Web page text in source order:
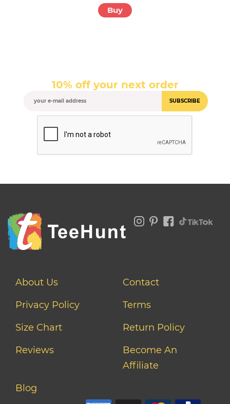
Buy
10% off your next order
SUBSCRIBE
About Us
Contact
Privacy Policy
Terms
Size Chart
Return Policy
Reviews
Become An
Affiliate
Blog